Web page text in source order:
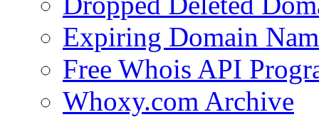
Expiring Domain
Free Whois API
Whoxy.com Archive